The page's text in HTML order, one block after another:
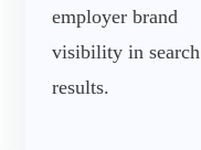
employer brand
visibility in search
results.